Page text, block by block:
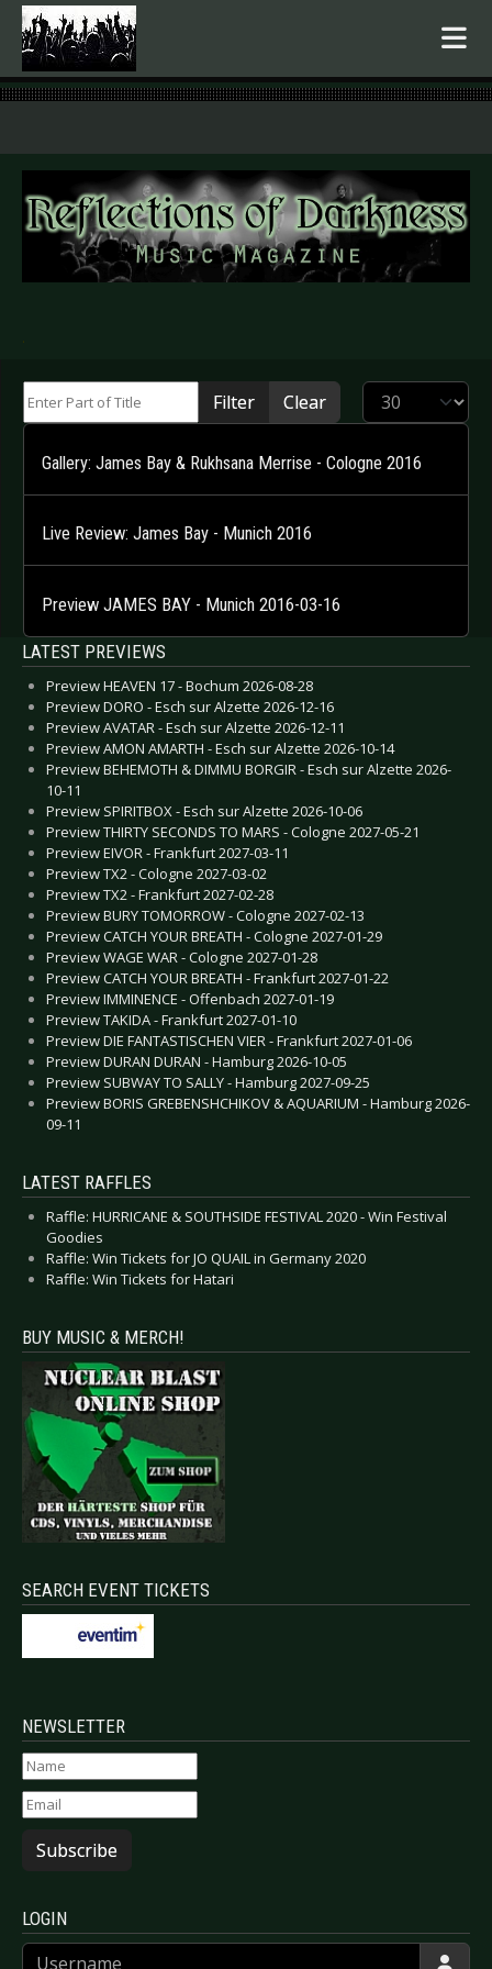
.
Filter Clear Display #
Gallery: James Bay & Rukhsana Merrise - Cologne 2016
Live Review: James Bay - Munich 2016
Preview JAMES BAY - Munich 2016-03-16
LATEST PREVIEWS
Preview HEAVEN 17 - Bochum 2026-08-28
Preview DORO - Esch sur Alzette 2026-12-16
Preview AVATAR - Esch sur Alzette 2026-12-11
Preview AMON AMARTH - Esch sur Alzette 2026-10-14
Preview BEHEMOTH & DIMMU BORGIR - Esch sur Alzette 2026-
10-11
Preview SPIRITBOX - Esch sur Alzette 2026-10-06
Preview THIRTY SECONDS TO MARS - Cologne 2027-05-21
Preview EIVOR - Frankfurt 2027-03-11
Preview TX2 - Cologne 2027-03-02
Preview TX2 - Frankfurt 2027-02-28
Preview BURY TOMORROW - Cologne 2027-02-13
Preview CATCH YOUR BREATH - Cologne 2027-01-29
Preview WAGE WAR - Cologne 2027-01-28
Preview CATCH YOUR BREATH - Frankfurt 2027-01-22
Preview IMMINENCE - Offenbach 2027-01-19
Preview TAKIDA - Frankfurt 2027-01-10
Preview DIE FANTASTISCHEN VIER - Frankfurt 2027-01-06
Preview DURAN DURAN - Hamburg 2026-10-05
Preview SUBWAY TO SALLY - Hamburg 2027-09-25
Preview BORIS GREBENSHCHIKOV & AQUARIUM - Hamburg 2026-
09-11
LATEST RAFFLES
Raffle: HURRICANE & SOUTHSIDE FESTIVAL 2020 - Win Festival
Goodies
Raffle: Win Tickets for JO QUAIL in Germany 2020
Raffle: Win Tickets for Hatari
BUY MUSIC & MERCH!
SEARCH EVENT TICKETS
NEWSLETTER
Subscribe
LOGIN
Username